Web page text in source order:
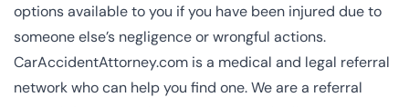
options available to you if you have been injured due to
someone else’s negligence or wrongful actions.
CarAccidentAttorney.com is a medical and legal referral
network who can help you find one. We are a referral